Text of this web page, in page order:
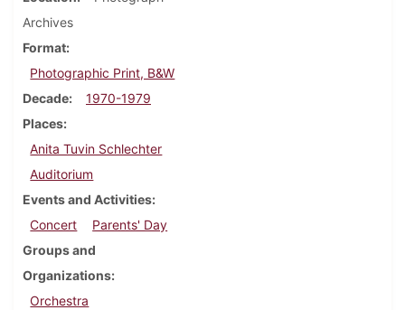
Archives
Format
Photographic Print, B&W
Decade
1970-1979
Places
Anita Tuvin Schlechter
Auditorium
Events and Activities
Concert
Parents' Day
Groups and
Organizations
Orchestra